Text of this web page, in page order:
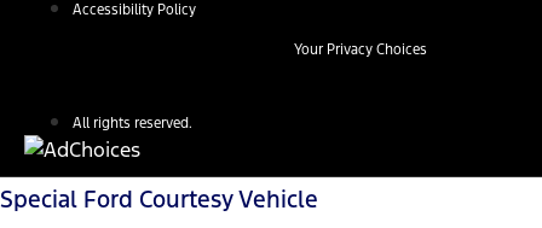
Accessibility Policy
Your Privacy Choices
All rights reserved.
Special Ford Courtesy Vehicle